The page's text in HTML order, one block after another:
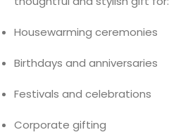
Housewarming ceremonies
Birthdays and anniversaries
Festivals and celebrations
Corporate gifting